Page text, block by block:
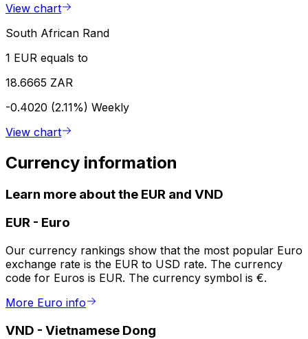
View chart
South African Rand
1 EUR equals to
18.6665 ZAR
-0.4020 (2.11%) Weekly
View chart
Currency information
Learn more about the EUR and VND
EUR - Euro
Our currency rankings show that the most popular Euro
exchange rate is the EUR to USD rate. The currency
code for Euros is EUR. The currency symbol is €.
More Euro info
VND - Vietnamese Dong